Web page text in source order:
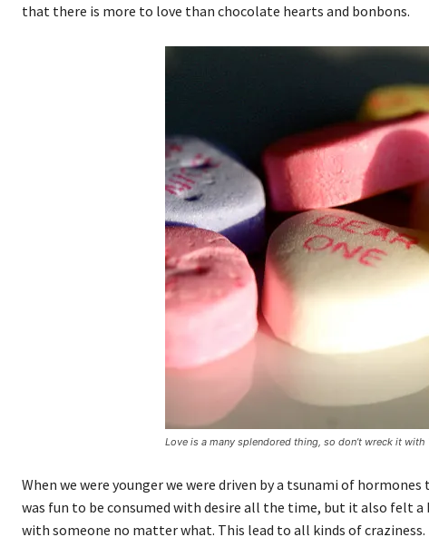
that there is more to love than chocolate hearts and bonbons.
Love is a many splendored thing, so don’t wreck it with
When we were younger we were driven by a tsunami of
was fun to be consumed with desire all the time, but it also felt
with someone no matter what. This lead to all kinds of craziness.